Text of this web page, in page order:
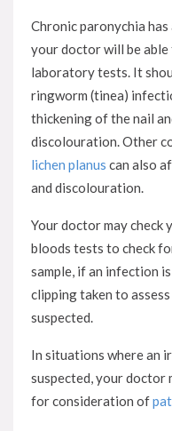
Chronic paronychia
your doctor will be
laboratory tests. It
ringworm (tinea)
thickening of the nail
discolouration. Other
lichen planus can also
and discolouration.
Your doctor may check
bloods tests to check
sample, if an infection
clipping taken to
suspected.
In situations where an
suspected, your
for consideration of